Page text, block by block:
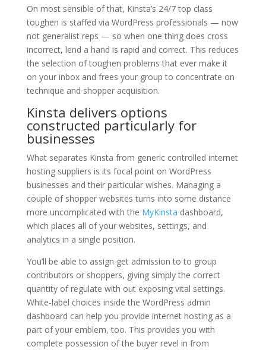
On most sensible of that, Kinsta’s 24/7 top class
toughen is staffed via WordPress professionals — now
not generalist reps — so when one thing does cross
incorrect, lend a hand is rapid and correct. This reduces
the selection of toughen problems that ever make it
on your inbox and frees your group to concentrate on
technique and shopper acquisition.
Kinsta delivers options
constructed particularly for
businesses
What separates Kinsta from generic controlled internet
hosting suppliers is its focal point on WordPress
businesses and their particular wishes. Managing a
couple of shopper websites turns into some distance
more uncomplicated with the MyKinsta dashboard,
which places all of your websites, settings, and
analytics in a single position.
You’ll be able to assign get admission to to group
contributors or shoppers, giving simply the correct
quantity of regulate with out exposing vital settings.
White-label choices inside the WordPress admin
dashboard can help you provide internet hosting as a
part of your emblem, too. This provides you with
complete possession of the buyer revel in from